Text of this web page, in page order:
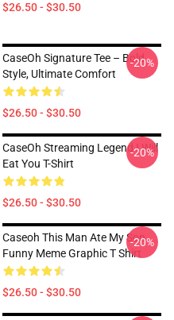
$26.50 - $30.50
CaseOh Signature Tee – Bold
Style, Ultimate Comfort
$26.50 - $30.50
-20%
CaseOh Streaming Legend I Will
Eat You T-Shirt
$26.50 - $30.50
-20%
Caseoh This Man Ate My Son
Funny Meme Graphic T Shirt
$26.50 - $30.50
-20%